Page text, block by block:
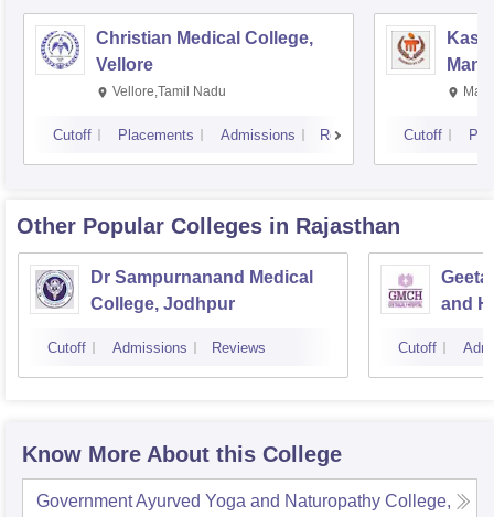
Christian Medical College,
Vellore
Vellore,Tamil Nadu
Cutoff Placements Admissions Reviews Cutoff
Other Popular Colleges in Rajasthan
Dr Sampurnanand Medical
College, Jodhpur
Cutoff Admissions Reviews
and
Cutoff
Know More About this College
Government Ayurved Yoga and Naturopathy College,